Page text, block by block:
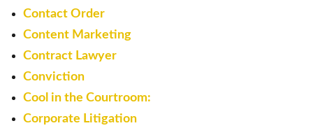
Contact Order
Content Marketing
Contract Lawyer
Conviction
Cool in the Courtroom:
Corporate Litigation